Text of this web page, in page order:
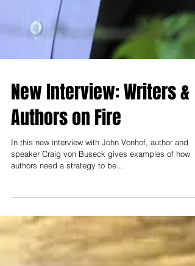
New Interview: Writers &
Authors on Fire
In this new interview with John Vonhof, author and
speaker Craig von Buseck gives examples of how